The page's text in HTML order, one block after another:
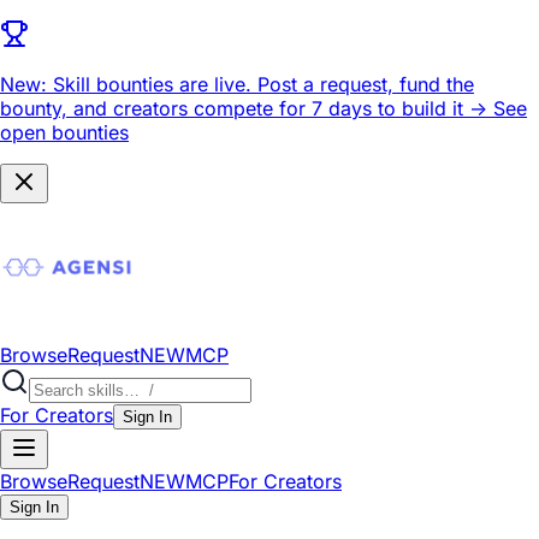
New: Skill bounties are live. Post a request, fund the
bounty, and creators compete for 7 days to build it -> See
open bounties
BrowseRequestNEWMCP
For Creators Sign In
BrowseRequestNEWMCPFor Creators
Sign In